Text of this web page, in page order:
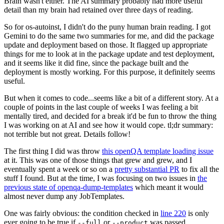
detail than my brain had retained over three days of reading.
So for os-autoinst, I didn't do the puny human brain reading. I got
Gemini to do the same two summaries for me, and did the package
update and deployment based on those. It flagged up appropriate
things for me to look at in the package update and test deployment,
and it seems like it did fine, since the package built and the
deployment is mostly working. For this purpose, it definitely seems
useful.
But when it comes to code...seems like a bit of a different story. At a
couple of points in the last couple of weeks I was feeling a bit
mentally tired, and decided for a break it'd be fun to throw the thing
I was working on at AI and see how it would cope. tl;dr summary:
not terrible but not great. Details follow!
The first thing I did was throw this openQA template loading issue
at it. This was one of those things that grew and grew, and I
eventually spent a week or so on a pretty substantial PR to fix all the
stuff I found. But at the time, I was focusing on two issues in the
previous state of openqa-dump-templates which meant it would
almost never dump any JobTemplates.
One was fairly obvious: the condition checked in line 220 is only
ever going to be true if
or was passed.